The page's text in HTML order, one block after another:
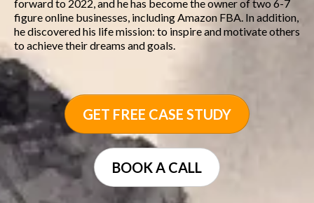
forward to 2022, and he has become the owner of two 6-7
figure online businesses, including Amazon FBA. In addition,
he discovered his life mission: to inspire and motivate others
to achieve their dreams and goals.
GET FREE CASE STUDY
BOOK A CALL